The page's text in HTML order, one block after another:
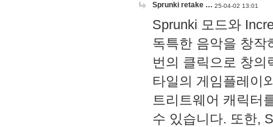
Sprunki retake … 25-04-02 13:01
Sprunki 모드와
독특한 음악을 창작
번의 클릭으로 창의
타일의 게임플레이
트리트웨어 캐릭터
수 있습니다. 또한,